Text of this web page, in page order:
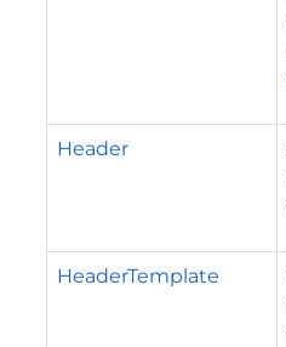
Header
HeaderTemplate